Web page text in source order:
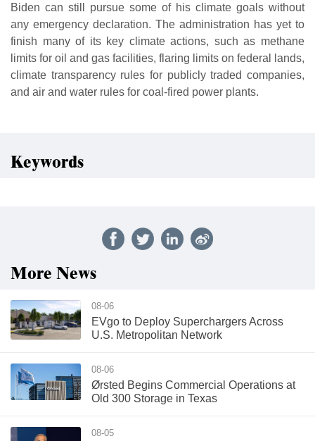
Biden can still pursue some of his climate goals without
any emergency declaration. The administration has yet to
finish many of its key climate actions, such as methane
limits for oil and gas facilities, flaring limits on federal lands,
climate transparency rules for publicly traded companies,
and air and water rules for coal-fired power plants.
Keywords
More News
08-06
EVgo to Deploy Superchargers Across
U.S. Metropolitan Network
08-06
Ørsted Begins Commercial Operations at
Old 300 Storage in Texas
08-05